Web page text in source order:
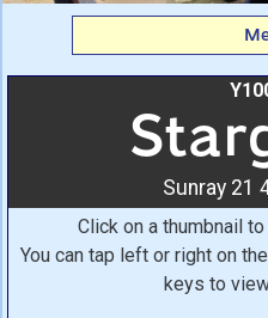
Sunray 21
Click on a thumbnail
You can tap left or right on
keys to